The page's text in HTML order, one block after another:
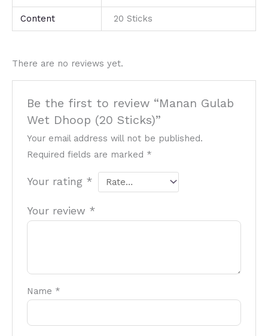
Content 20 Sticks
There are no reviews yet.
Be the first to review “Manan Gulab
Wet Dhoop (20 Sticks)”
Your email address will not be published.
Required fields are marked *
Your rating *
Your review *
Name *